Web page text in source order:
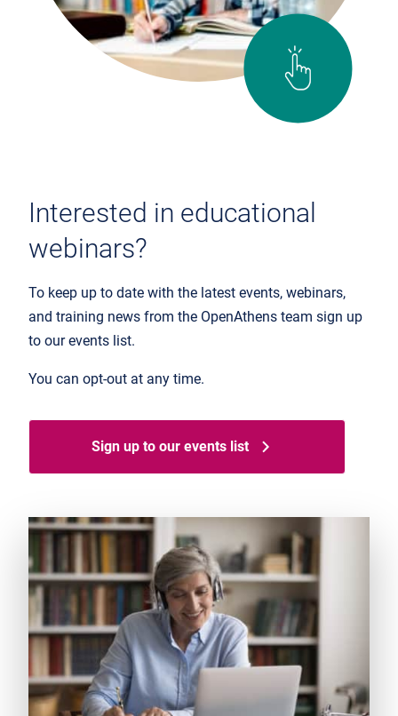
Interested in educational
webinars?
To keep up to date with the latest events, webinars,
and training news from the OpenAthens team sign up
to our events list.
You can opt-out at any time.
Sign up to our events list